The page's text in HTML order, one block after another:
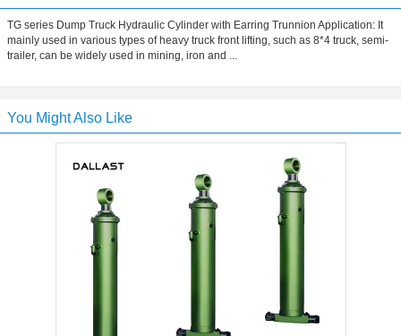
TG series Dump Truck Hydraulic Cylinder with Earring Trunnion Application: It
mainly used in various types of heavy truck front lifting, such as 8*4 truck, semi-
trailer, can be widely used in mining, iron and ...
You Might Also Like